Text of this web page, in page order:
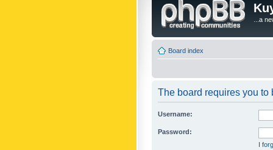
...a
Board index
The board requires you to
Username:
Password:
I